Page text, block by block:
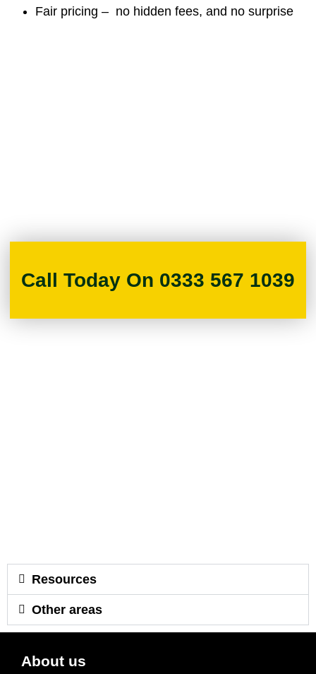
Fair pricing – no hidden fees, and no surprise
Call Today On 0333 567 1039
Resources
Other areas
About us